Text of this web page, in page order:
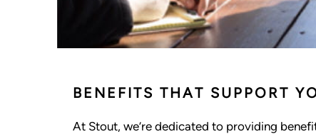
BENEFITS THAT SUPPORT
At Stout, we’re dedicated to providing